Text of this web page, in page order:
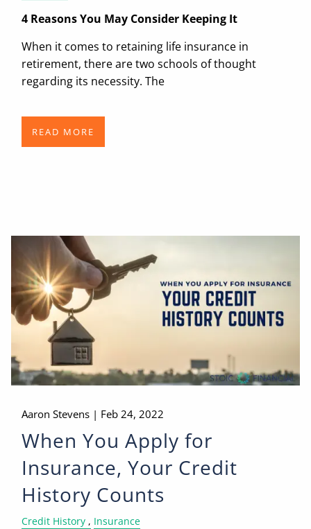
4 Reasons You May Consider Keeping It
When it comes to retaining life insurance in
retirement, there are two schools of thought
regarding its necessity. The
READ MORE
Aaron Stevens | Feb 24, 2022
When You Apply for
Insurance, Your Credit
History Counts
Credit History Insurance